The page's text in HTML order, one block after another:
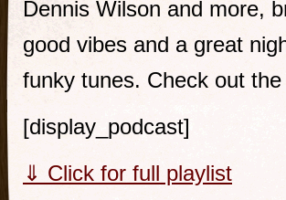
Dennis Wilson and more,
good vibes and a great
funky tunes. Check out
[display_podcast]
⇓ Click for full playlist